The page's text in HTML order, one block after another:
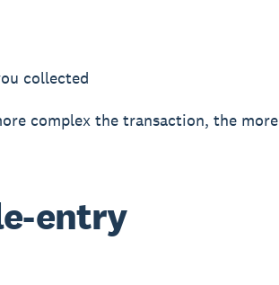
collected
complex the transaction, the more
entry